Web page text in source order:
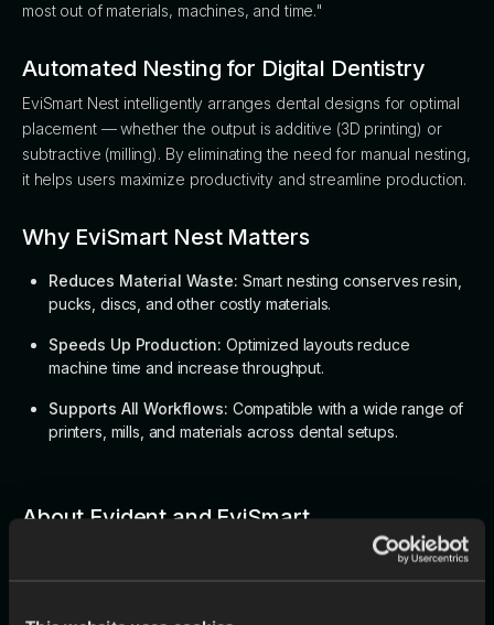
most out of materials, machines, and time."
Automated Nesting for Digital Dentistry
EviSmart Nest intelligently arranges dental designs for optimal
placement — whether the output is additive (3D printing) or
subtractive (milling). By eliminating the need for manual nesting,
it helps users maximize productivity and streamline production.
Why EviSmart Nest Matters
Reduces Material Waste: Smart nesting conserves resin,
pucks, discs, and other costly materials.
Speeds Up Production: Optimized layouts reduce
machine time and increase throughput.
Supports All Workflows: Compatible with a wide range of
printers, mills, and materials across dental setups.
About Evident and EviSmart
Evident is committed to advancing digital dentistry by
providing AI-driven solutions that address the key challenges